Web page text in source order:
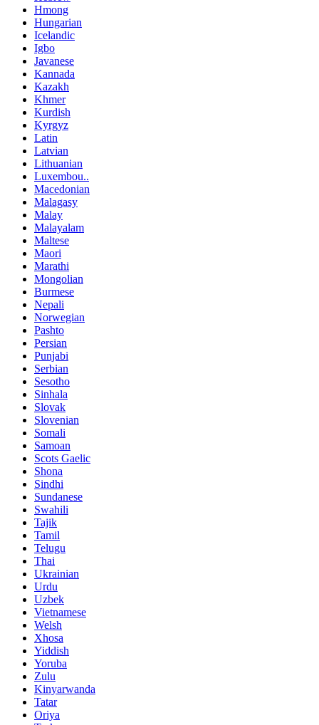
Hmong
Hungarian
Icelandic
Igbo
Javanese
Kannada
Kazakh
Khmer
Kurdish
Kyrgyz
Latin
Latvian
Lithuanian
Luxembou..
Macedonian
Malagasy
Malay
Malayalam
Maltese
Maori
Marathi
Mongolian
Burmese
Nepali
Norwegian
Pashto
Persian
Punjabi
Serbian
Sesotho
Sinhala
Slovak
Slovenian
Somali
Samoan
Scots Gaelic
Shona
Sindhi
Sundanese
Swahili
Tajik
Tamil
Telugu
Thai
Ukrainian
Urdu
Uzbek
Vietnamese
Welsh
Xhosa
Yiddish
Yoruba
Zulu
Kinyarwanda
Tatar
Oriya